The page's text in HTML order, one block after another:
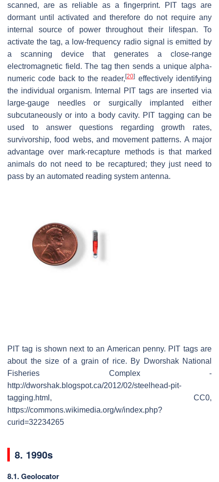
scanned, are as reliable as a fingerprint. PIT tags are
dormant until activated and therefore do not require any
internal source of power throughout their lifespan. To
activate the tag, a low-frequency radio signal is emitted by
a scanning device that generates a close-range
electromagnetic field. The tag then sends a unique alpha-
numeric code back to the reader,[20] effectively identifying
the individual organism. Internal PIT tags are inserted via
large-gauge needles or surgically implanted either
subcutaneously or into a body cavity. PIT tagging can be
used to answer questions regarding growth rates,
survivorship, food webs, and movement patterns. A major
advantage over mark-recapture methods is that marked
animals do not need to be recaptured; they just need to
pass by an automated reading system antenna.
PIT tag is shown next to an American penny. PIT tags are
about the size of a grain of rice. By Dworshak National
Fisheries Complex -
http://dworshak.blogspot.ca/2012/02/steelhead-pit-
tagging.html, CC0,
https://commons.wikimedia.org/w/index.php?
curid=32234265
8. 1990s
8.1. Geolocator